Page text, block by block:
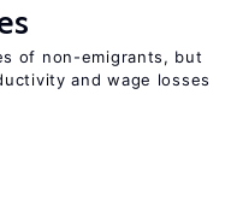
of non-emigrants, but
and wage losses